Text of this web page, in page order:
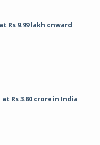
Rs 9.99 lakh onward
Rs 3.80 crore in India